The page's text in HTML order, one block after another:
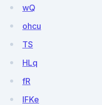
wQ
ohcu
TS
HLq
fR
IFKe